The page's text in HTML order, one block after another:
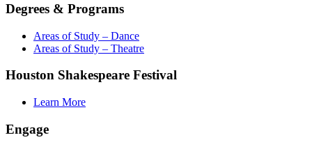
Degrees & Programs
Areas of Study – Dance
Areas of Study – Theatre
Houston Shakespeare Festival
Learn More
Engage